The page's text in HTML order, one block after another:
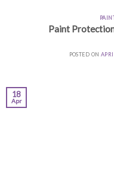
Paint
POSTED ON
18
Apr